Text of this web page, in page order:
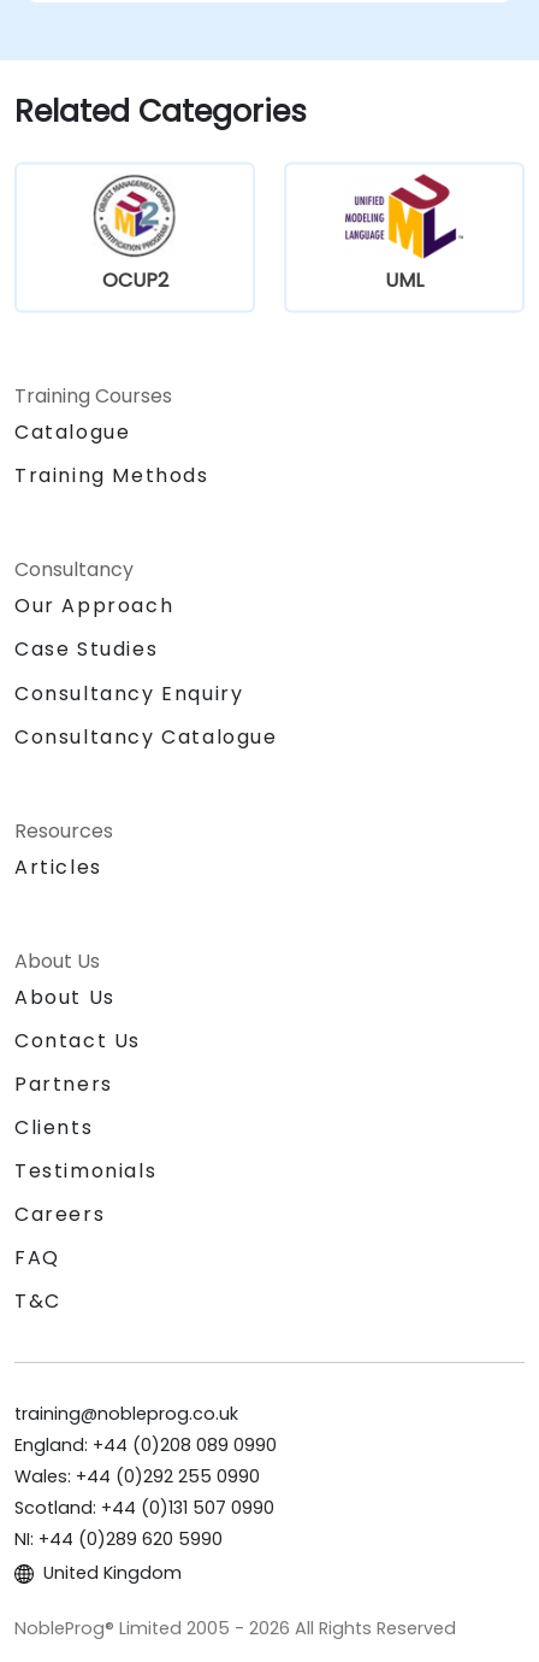
Related Categories
OCUP2 UML
Training Courses
Catalogue
Training Methods
Consultancy
Our Approach
Case Studies
Consultancy Enquiry
Consultancy Catalogue
Resources
Articles
About Us
About Us
Contact Us
Partners
Clients
Testimonials
Careers
FAQ
T&C
training@nobleprog.co.uk
England: +44 (0)208 089 0990
Wales: +44 (0)292 255 0990
Scotland: +44 (0)131 507 0990
NI: +44 (0)289 620 5990
United Kingdom
NobleProg® Limited 2005 - 2026 All Rights Reserved